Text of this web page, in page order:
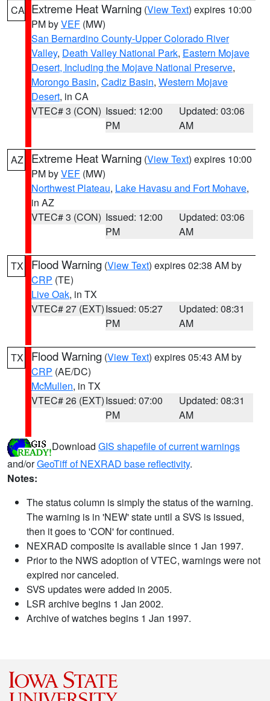
CA Extreme Heat Warning (View Text) expires 10:00
PM byVEF (MW)
San Bernardino County-Upper Colorado River
Valley, Death Valley National Park, Eastern Mojave
Desert, Including the Mojave National Preserve,
Morongo Basin, Cadiz Basin, Western Mojave
Desert, in CA
VTEC# 3 (CON) Issued: 12:00
PM
Updated: 03:06
AM
AZ Extreme Heat Warning (View Text) expires 10:00
PM byVEF (MW)
Northwest Plateau, Lake Havasu and Fort Mohave,
in AZ
VTEC# 3 (CON) Issued: 12:00
PM
Updated: 03:06
AM
TX Flood Warning (View Text) expires 02:38 AM by
CRP (TE)
Live Oak, in TX
VTEC# 27 (EXT)Issued: 05:27
PM
Updated: 08:31
AM
TX Flood Warning (View Text) expires 05:43 AM by
CRP (AE/DC)
McMullen, in TX
VTEC# 26 (EXT)Issued: 07:00
PM
Updated: 08:31
AM
Download GIS shapefile of current warnings
and/orGeoTiff of NEXRAD base reflectivity.
Notes:
The status column is simply the status of the warning.
The warning is in 'NEW' state until a SVS is issued,
then it goes to 'CON' for continued.
NEXRAD composite is available since 1 Jan 1997.
Prior to the NWS adoption of VTEC, warnings were not
expired nor canceled.
SVS updates were added in 2005.
LSR archive begins 1 Jan 2002.
Archive of watches begins 1 Jan 1997.